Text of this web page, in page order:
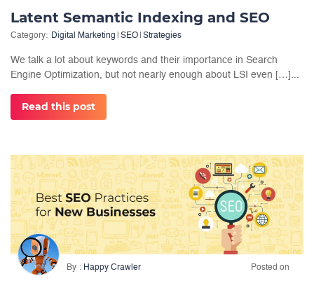
Latent Semantic Indexing and SEO
Category: Digital Marketing SEO Strategies
We talk a lot about keywords and their importance in Search
Engine Optimization, but not nearly enough about LSI even […]...
Read this post
By Happy Crawler Posted on